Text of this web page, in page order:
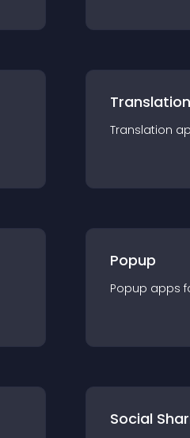
Translation
Translation
Popup
Popup apps
Social